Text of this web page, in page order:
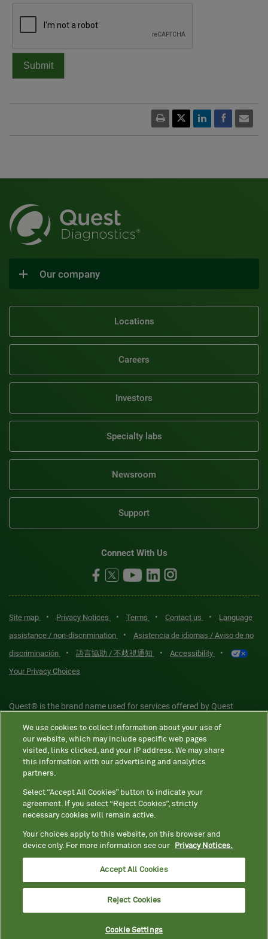
Our company
Locations
Careers
Investors
Specialty labs
Newsroom
Support
Connect With Us
Site map • Privacy Notices • Terms • Contact us •
Language
assistance / non-discrimination
•
Asistencia de idiomas / Aviso de no
discriminación
• 語言協助 / 不歧視通知 • Accessibility •
Your Privacy Choices
Quest® is the brand name used for services offered by Quest
Diagnostics Incorporated and certain affiliates are CLIA-certified
laboratories that provide HIPAA-covered services. Other affiliates
operated under the Quest® brand, such as Quest Consumer Inc., do
not provide HIPAA-covered services.
Quest®, Quest Diagnostics®, any associated logos, and all
associated Quest Diagnostics registered or unregistered
trademarks are the property of Quest Diagnostics. All third-party
2026 Quest Diagnostics Incorporated. All rights reserved. Image
content features models and is intended for illustrative purposes
We use cookies to collect information about your use of
our website, which may include specific web pages
visited, links clicked, and your IP address. We may share
this information with our advertising and analytics
partners.
Select “Accept All Cookies” button to indicate your
agreement. If you select “Reject Cookies”, strictly
necessary cookies will remain active.
Your choices apply to this website, on this browser and
device only. For more information see our
Privacy Notices.
Accept All Cookies
Reject Cookies
Cookie Settings